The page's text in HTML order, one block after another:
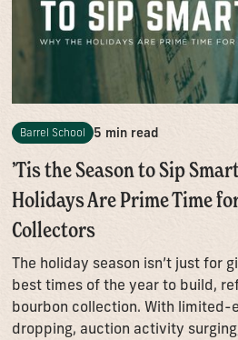
Barrel School 5 min read
’Tis the Season to Sip
Holidays Are Prime Time
Collectors
The holiday season isn’t just for
best times of the year to build,
bourbon collection. With limited-
dropping, auction activity